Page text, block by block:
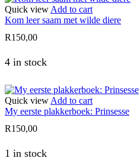
Quick view Add to cart
Kom leer saam met wilde diere
R150,00
4 in stock
Quick view Add to cart
My eerste plakkerboek: Prinsesse
R150,00
1 in stock